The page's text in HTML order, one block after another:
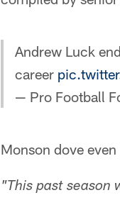
Andrew Luck
career
— Pro Football
Monson dove
"This past season